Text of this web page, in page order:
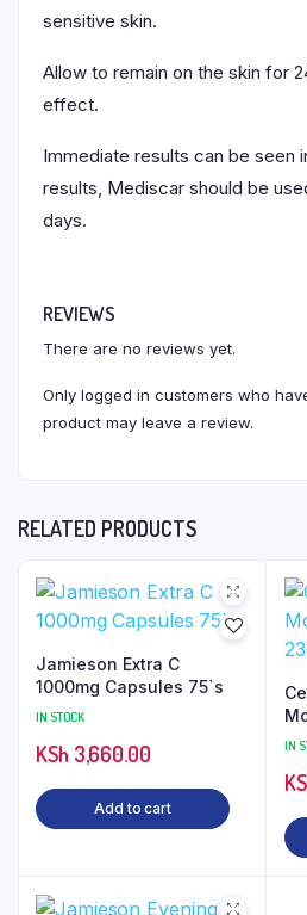
sensitive skin.
Allow to remain on the skin for
effect.
Immediate results can be seen
results, Mediscar should be
days.
REVIEWS
There are no reviews yet.
Only logged in customers who
product may leave a review.
RELATED PRODUCTS
Jamieson Extra C
1000mg Capsules 75`s
IN STOCK
KSh 3,660.00
Add to cart
IN